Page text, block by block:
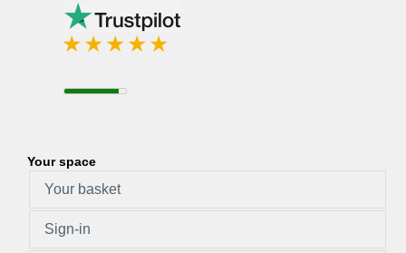
Your space
Your basket
Sign-in